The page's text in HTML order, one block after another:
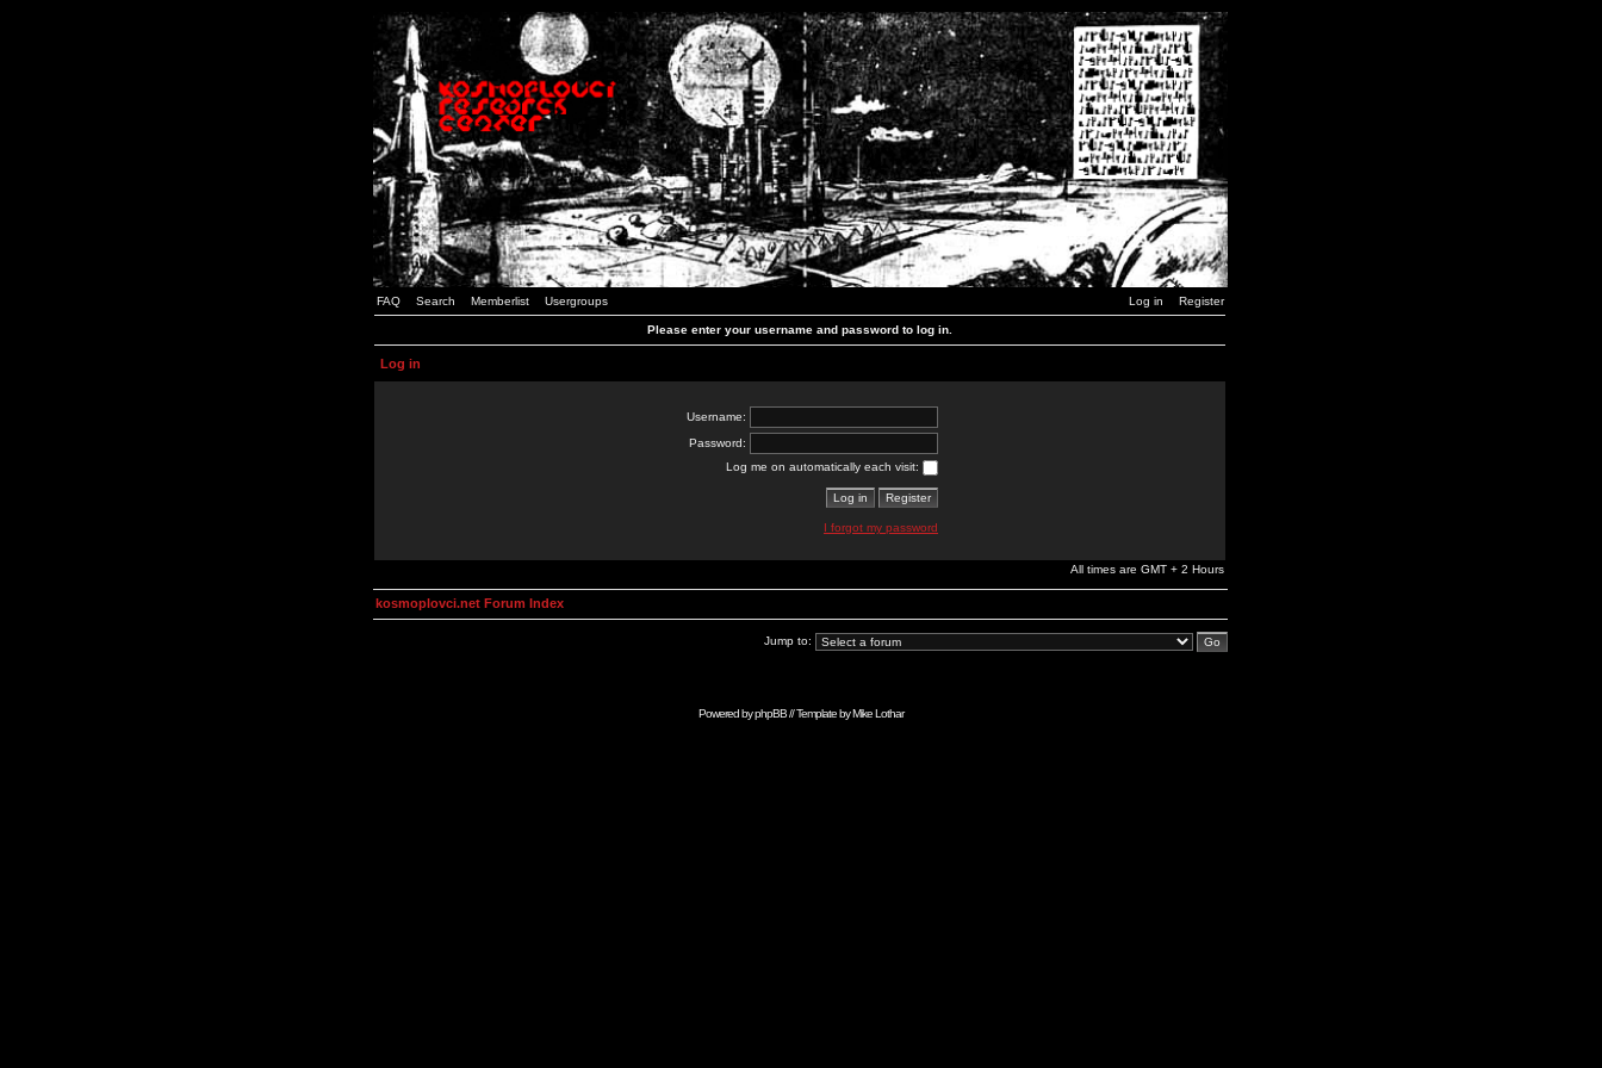
FAQ Search Memberlist Usergroups Log in Register
Please enter your username and password to log in.
Log in
Username:
Password:
Log me on automatically each visit:
I forgot my password
All times are GMT + 2 Hours
kosmoplovci.net Forum Index
Jump to:
Powered byphpBB// Template byMike Lothar